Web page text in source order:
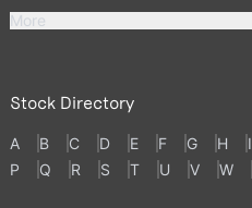
More
Stock Directory
A B C D E F G H I
P
Q R S T U V W